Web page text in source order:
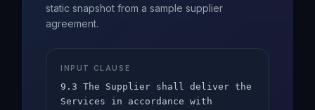
static snapshot from a sample supplier
agreement.
INPUT CLAUSE
9.3 The Supplier shall deliver the
Services in accordance with